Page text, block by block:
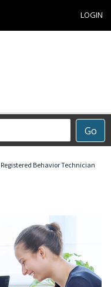
LOGIN
Go
Registered Behavior Technician